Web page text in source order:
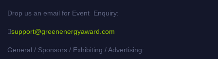
Drop us an email for Event Enquiry:
support@greenenergyaward.com
General / Sponsors / Exhibiting / Advertising: